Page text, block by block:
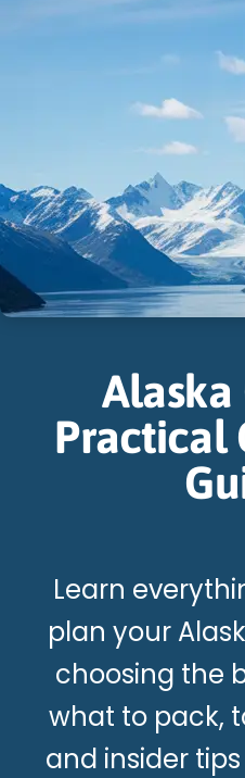
Alaska
Practical
Learn
plan your
choosing the
what to pack,
and insider